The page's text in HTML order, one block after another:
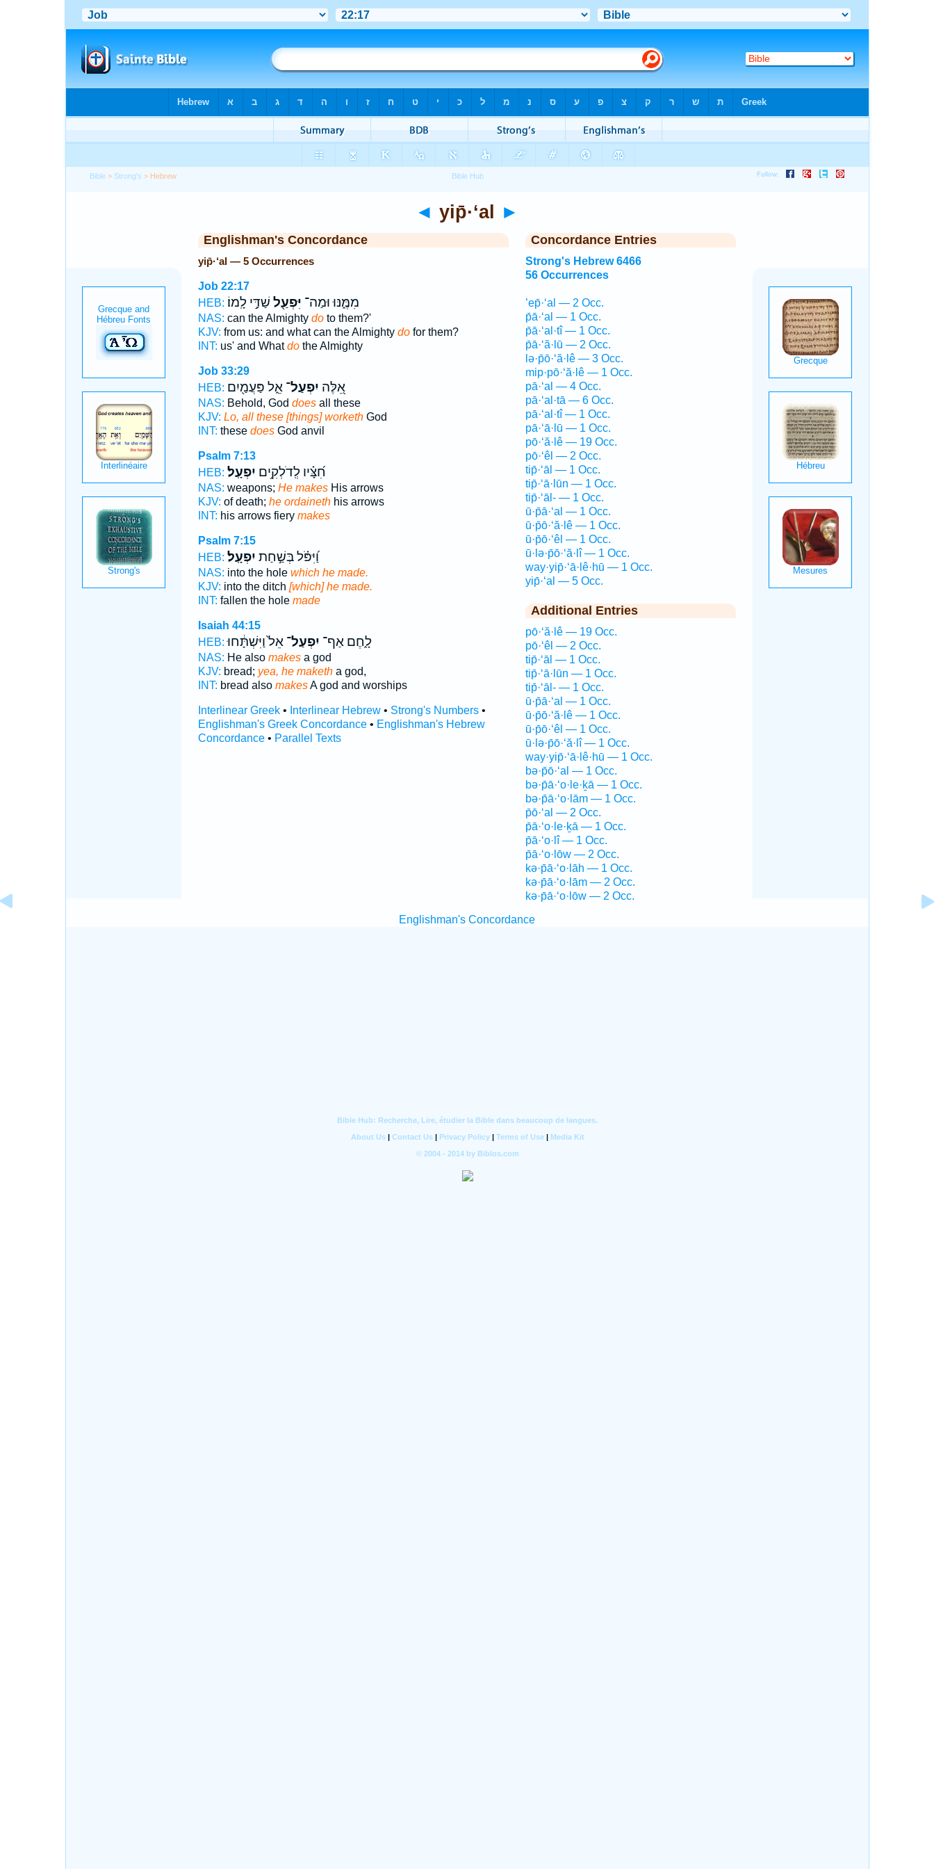
Bible > Strong's > Hebrew
◄ yip̄·‘al ►
Englishman's Concordance
yip̄·‘al — 5 Occurrences
Job 22:17
HEB:
מִמֶּ֑נּוּ וּמַה־ יִּפְעַ֖ל שַׁדַּ֣י לָֽמוֹ׃
NAS: can the Almighty doto them?'
KJV: from us: and what can the Almighty dofor them?
INT: us' and Whatdothe Almighty
Job 33:29
HEB:
אֵ֭לֶּה יִפְעַל־אֵ֑ל פַּעֲמַ֖יִם
NAS: Behold, God doesall these
KJV: Lo, all these [things] workethGod
INT: these doesGod anvil
Psalm 7:13
HEB:
חִ֝צָּ֗יו לְֽדֹלְקִ֥ים יִפְעָֽל׃
NAS: weapons; He makesHis arrows
KJV: of death; he ordainethhis arrows
INT: his arrows fiery makes
Psalm 7:15
HEB:
וַ֝יִּפֹּ֗ל בְּשַׁ֣חַת יִפְעָֽל׃
NAS: into the hole which he made.
KJV: into the ditch [which] he made.
INT: fallen the hole made
Isaiah 44:15
HEB:
לָ֑חֶם אַף־ יִפְעַל־אֵל֙ וַיִּשְׁתָּ֔חוּ
NAS: He also makesa god
KJV: bread; yea, he maketha god,
INT: bread also makesA god and worships
Interlinear Greek• Interlinear Hebrew• Strong's Numbers•
Englishman's Greek Concordance• Englishman's Hebrew
Concordance• Parallel Texts
Concordance Entries
Strong's Hebrew 6466
56 Occurrences
’ep̄·‘al — 2 Occ.
p̄ā·‘al — 1 Occ.
p̄ā·‘al·tî — 1 Occ.
p̄ā·‘ă·lū — 2 Occ.
lə·p̄ō·‘ă·lê — 3 Occ.
mip·pō·‘ă·lê — 1 Occ.
pā·‘al — 4 Occ.
pā·‘al·tā — 6 Occ.
pā·‘al·tî — 1 Occ.
pā·‘ā·lū — 1 Occ.
pō·‘ă·lê — 19 Occ.
pō·‘êl — 2 Occ.
tip̄·‘āl — 1 Occ.
tip̄·‘ā·lūn — 1 Occ.
tip̄·‘āl- — 1 Occ.
ū·p̄ā·‘al — 1 Occ.
ū·p̄ō·‘ă·lê — 1 Occ.
ū·p̄ō·‘êl — 1 Occ.
ū·lə·p̄ō·‘ă·lî — 1 Occ.
way·yip̄·‘ā·lê·hū — 1 Occ.
yip̄·‘al — 5 Occ.
Additional Entries
pō·‘ă·lê — 19 Occ.
pō·‘êl — 2 Occ.
tip̄·‘āl — 1 Occ.
tip̄·‘ā·lūn — 1 Occ.
tip̄·‘āl- — 1 Occ.
ū·p̄ā·‘al — 1 Occ.
ū·p̄ō·‘ă·lê — 1 Occ.
ū·p̄ō·‘êl — 1 Occ.
ū·lə·p̄ō·‘ă·lî — 1 Occ.
way·yip̄·‘ā·lê·hū — 1 Occ.
bə·p̄ō·‘al — 1 Occ.
bə·p̄ā·‘o·le·ḵā — 1 Occ.
bə·p̄ā·‘o·lām — 1 Occ.
p̄ō·‘al — 2 Occ.
p̄ā·‘o·le·ḵā — 1 Occ.
p̄ā·‘o·lî — 1 Occ.
p̄ā·‘o·lōw — 2 Occ.
kə·p̄ā·‘o·lāh — 1 Occ.
kə·p̄ā·‘o·lām — 2 Occ.
kə·p̄ā·‘o·lōw — 2 Occ.
Englishman's Concordance